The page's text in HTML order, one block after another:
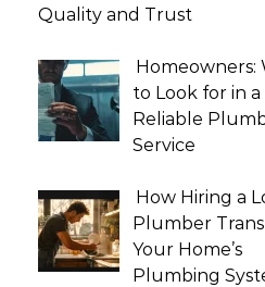
Quality and Trust
Homeowners:
to Look for in a
Reliable
Service
How Hiring a
Plumber
Your Home’s
Plumbing